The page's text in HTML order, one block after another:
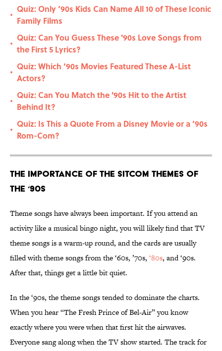
•
Quiz: Only ‘90s Kids Can Name All 10 of These Iconic
Family Films
•
Quiz: Can You Guess These '90s Love Songs from
the First 5 Lyrics?
•
Quiz: Which ‘90s Movies Featured These A-List
Actors?
•
Quiz: Can You Match the '90s Hit to the Artist
Behind It?
•
Quiz: Is This a Quote From a Disney Movie or a ‘90s
Rom-Com?
The Importance of the Sitcom Themes of
the ‘90s
Theme songs have always been important. If you attend an
activity like a musical bingo night, you will likely find that TV
theme songs is a warm-up round, and the cards are usually
filled with theme songs from the ‘60s, ’70s, ‘80s, and ‘90s.
After that, things get a little bit quiet.
In the ‘90s, the theme songs tended to dominate the charts.
When you hear “The Fresh Prince of Bel-Air” you know
exactly where you were when that first hit the airwaves.
Everyone sang along when the TV show started. The track for